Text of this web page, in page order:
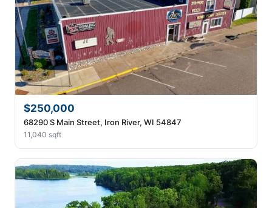
$250,000
68290 S Main Street, Iron River, WI 54847
11,040 sqft